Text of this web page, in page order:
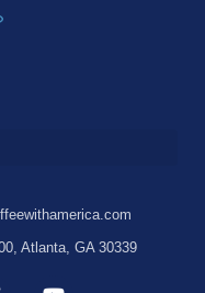
Atlanta, GA 30339